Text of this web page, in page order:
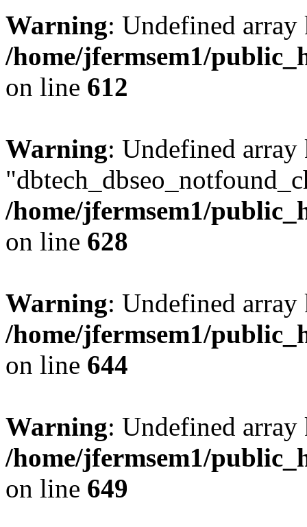
Warning: Undefined
/home/jfermsem1/
on line 612
Warning: Undefined array
/home/jfermsem1/
on line 628
Warning: Undefined
/home/jfermsem1/
on line 644
Warning: Undefined
/home/jfermsem1/
on line 649